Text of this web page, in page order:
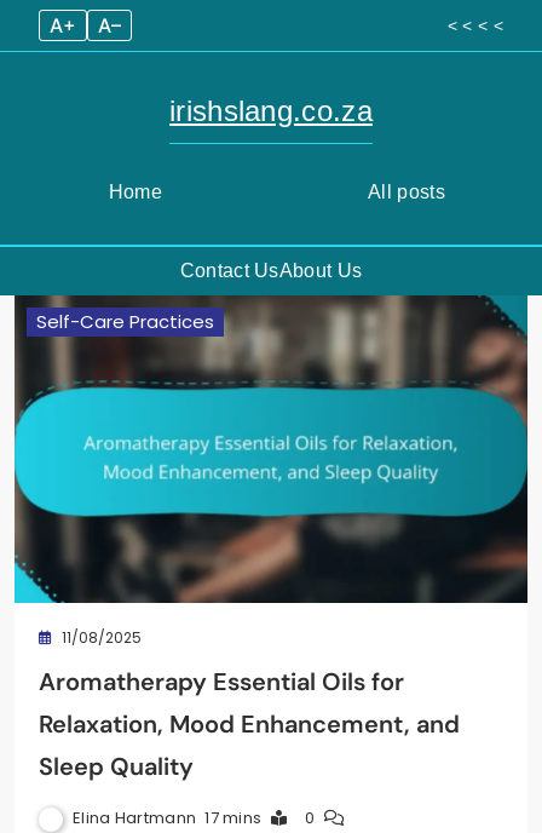
A+ A– < < < <
Home
irishslang.co.za
All posts
Contact UsAbout Us
Skip
Self-Care Practices
11/08/2025
Aromatherapy Essential Oils for
Relaxation, Mood Enhancement, and
Sleep Quality
Elina Hartmann 17 mins 0